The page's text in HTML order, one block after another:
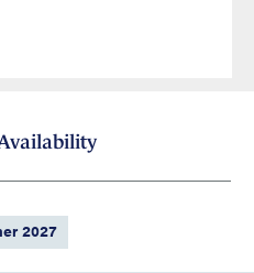
2027